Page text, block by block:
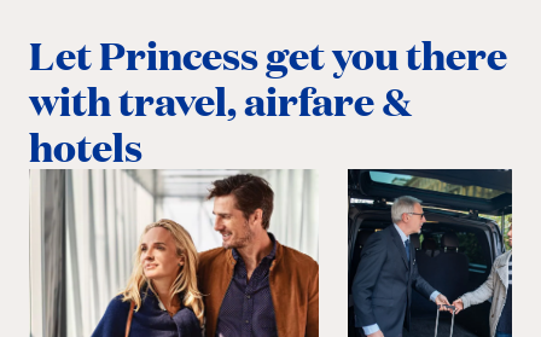
Let Princess get you there
with travel, airfare &
hotels